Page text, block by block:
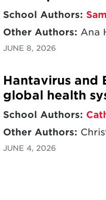
School Authors:
Other Authors: Ana
JUNE 8, 2026
Hantavirus and
global health
School Authors:
Other Authors:
JUNE 4, 2026